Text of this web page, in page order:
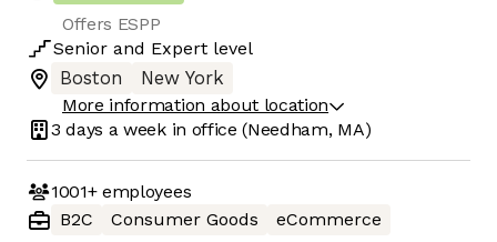
Offers ESPP
Senior and Expert level
Boston
New York
More information about location
3 days a week in office (Needham, MA)
1001+employees
B2C
Consumer Goods eCommerce